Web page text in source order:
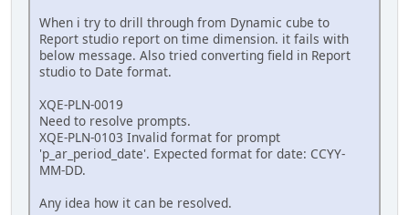
When i try to drill through from Dynamic cube to
Report studio report on time dimension. it fails with
below message. Also tried converting field in Report
studio to Date format.
XQE-PLN-0019
Need to resolve prompts.
XQE-PLN-0103 Invalid format for prompt
'p_ar_period_date'. Expected format for date: CCYY-
MM-DD.
Any idea how it can be resolved.